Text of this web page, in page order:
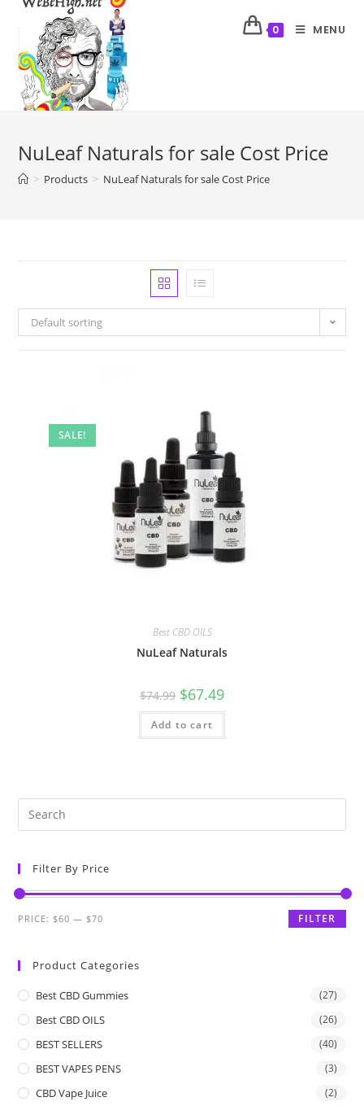
0 MENU
NuLeaf Naturals for sale Cost Price
> Products > NuLeaf Naturals for sale Cost Price
Default sorting
SALE!
Best CBD OILS
NuLeaf Naturals
$74.99 $67.49
Add to cart
Filter By Price
FILTER
PRICE: $60 — $70
Product Categories
Best CBD Gummies (27)
Best CBD OILS (26)
BEST SELLERS (40)
BEST VAPES PENS (3)
CBD Vape Juice (2)